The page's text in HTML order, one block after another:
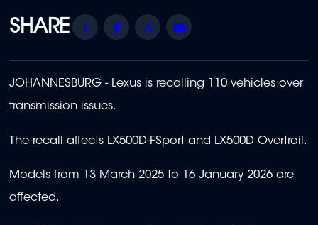
Share Facebook
Twitter
JOHANNESBURG - Lexus is recalling 110 vehicles over
transmission issues.
The recall affects LX500D-FSport and LX500D Overtrail.
Models from 13 March 2025 to 16 January 2026 are
affected.